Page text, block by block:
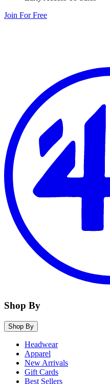
Join For Free
Shop By
Shop By
Headwear
Apparel
New Arrivals
Gift Cards
Best Sellers